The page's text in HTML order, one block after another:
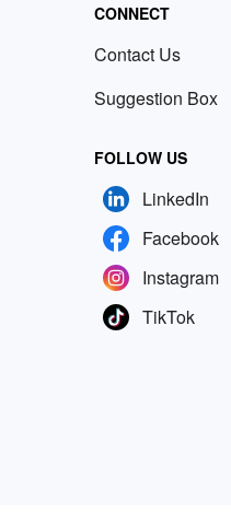
CONNECT
Contact Us
Suggestion Box
FOLLOW US
LinkedIn
Facebook
Instagram
TikTok